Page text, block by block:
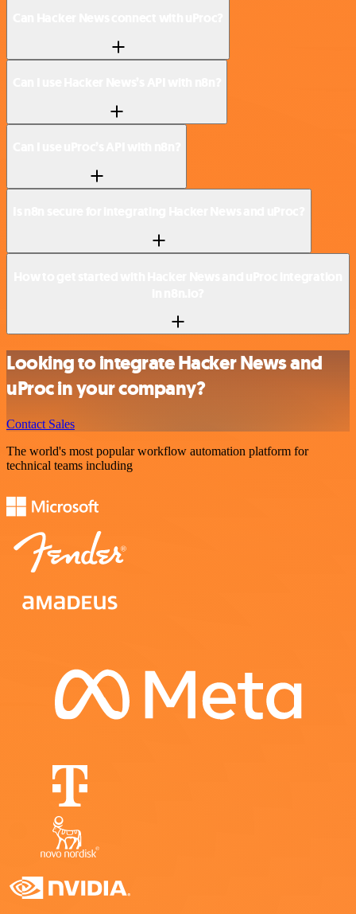
Looking to integrate Hacker News and
uProc in your company?
Contact Sales
The world's most popular workflow automation platform for
technical teams including